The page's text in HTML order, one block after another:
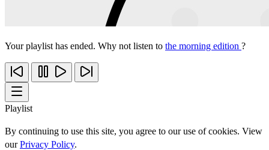
Your playlist has ended. Why not listen to the morning edition ?
Playlist
By continuing to use this site, you agree to our use of cookies. View
ourPrivacy Policy.